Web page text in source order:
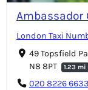
Ambassador
London Taxi
49 Topsfield
N8 8PT
1.23 mi
020 8226 6633